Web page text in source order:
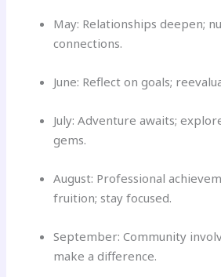
May: Relationships deepen;
connections.
June: Reflect on goals;
July: Adventure awaits;
gems.
August: Professional
fruition; stay focused.
September: Community
make a difference.